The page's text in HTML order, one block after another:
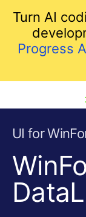
Turn AI
Progress
UI for